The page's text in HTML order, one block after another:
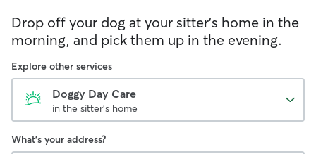
Drop off your dog at your sitter's home in the
morning, and pick them up in the evening.
Explore other services
Doggy Day Care
in the sitter's home
What's your address?